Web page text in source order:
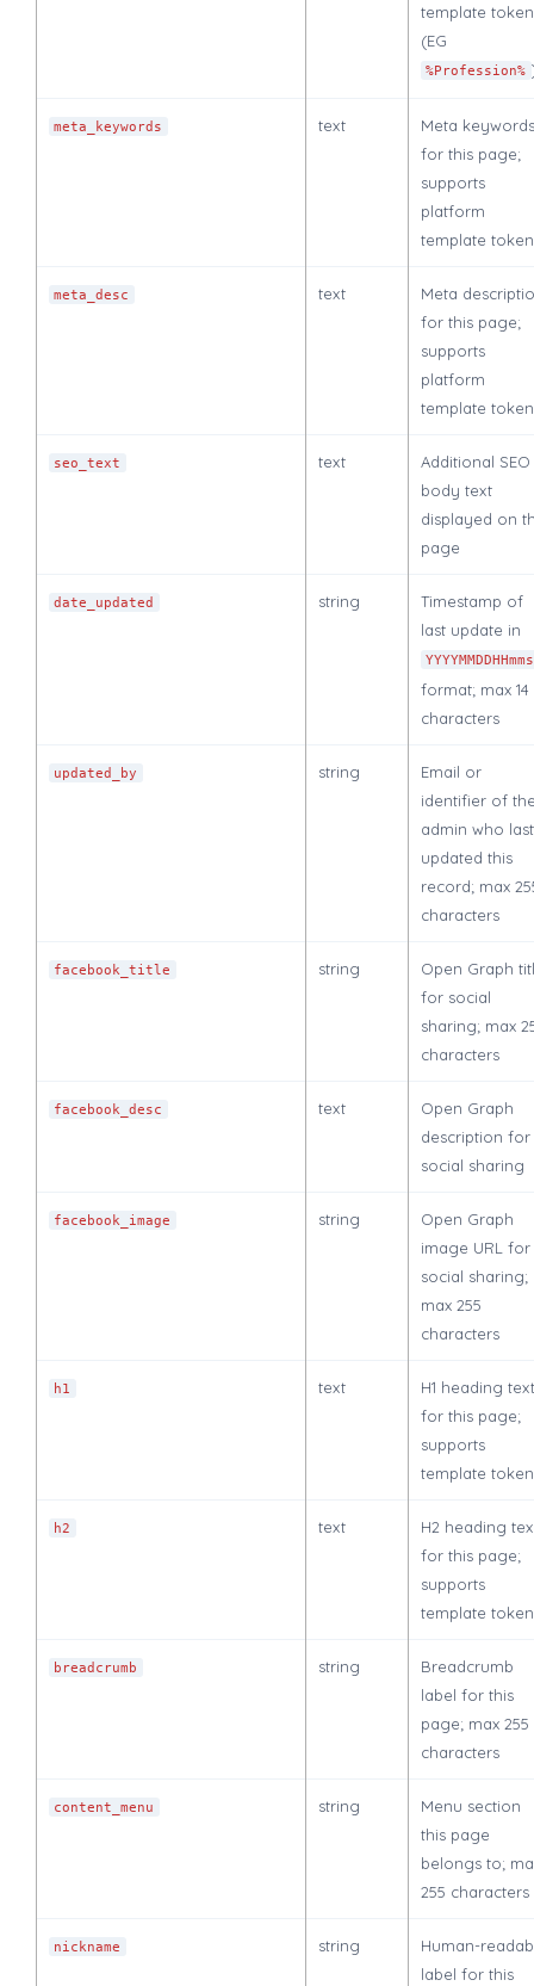
template
(EG
%Profession%
meta_keywords text
Meta keywords
for this page;
supports
platform
template
meta_desc text
Meta
for this page;
supports
platform
template
seo_text text
Additional SEO
body text
displayed on
page
date_updated string
Timestamp of
last update in
format; max 14
characters
updated_by string
Email or
identifier of
admin who last
updated this
record; max
characters
facebook_title string
Open Graph
for social
sharing; max
characters
facebook_desc text
Open Graph
description for
social sharing
facebook_image string
Open Graph
image URL for
social sharing;
max 255
characters
h1 text
H1 heading text
for this page;
supports
template
h2 text
H2 heading
for this page;
supports
template
breadcrumb string
Breadcrumb
label for this
page; max 255
characters
content_menu string
Menu section
this page
belongs to;
255 characters
nickname string
Human-
label for this